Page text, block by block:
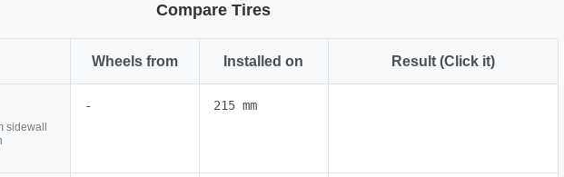
Compare Tires
Wheels from Installed on Result (Click it)
sidewall
- 215 mm